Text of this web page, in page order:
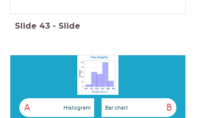
Slide 43 - Slide
A Histogram B
Bar chart